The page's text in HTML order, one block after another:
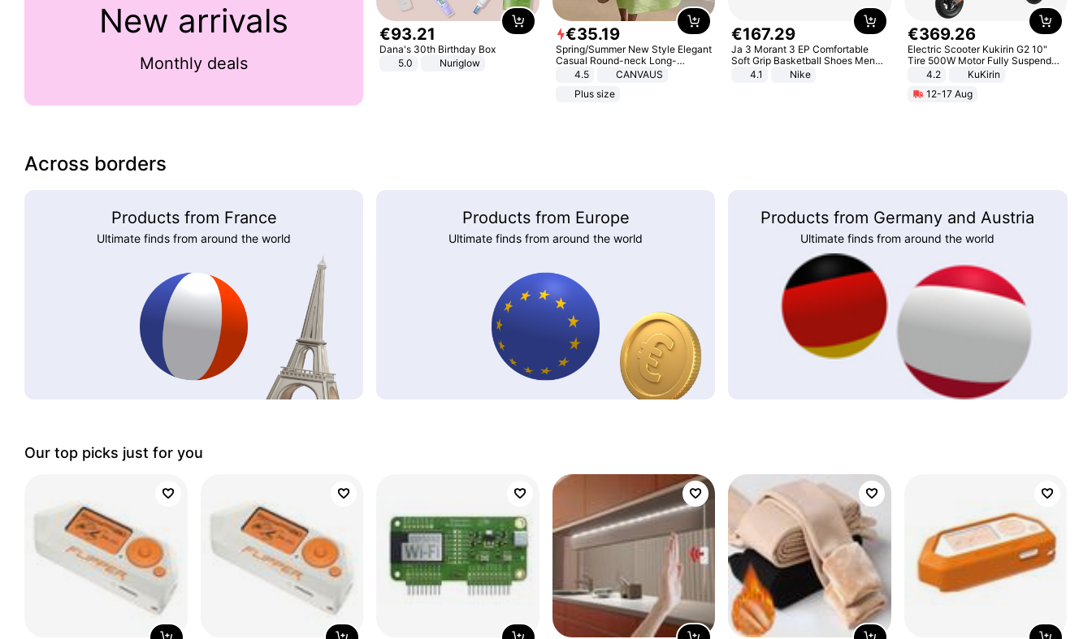
New arrivals
Monthly deals
€93.21
Dana's 30th Birthday Box
5.0
Nuriglow
€35.19
Spring/Summer New Style Elegant
Casual Round-neck Long-
sleeved Solid Color Women's
4.5
CANVAUS
Plus size
€167.29
Ja 3 Morant 3 EP Comfortable
Soft Grip Basketball Shoes Men
Sneakers Multicolor IQ6704-001
4.1 Nike
€369.26
Electric Scooter Kukirin G2 10"
Tire 500W Motor Fully Suspended
Adult Electric Scooter 48V 15.6AH
Black
4.2
KuKirin
12-17 Aug
Across borders
Products from France
Ultimate finds from around the world
Products from Europe
Ultimate finds from around the world
Products from Germany and Austria
Ultimate finds from around the world
Our top picks just for you